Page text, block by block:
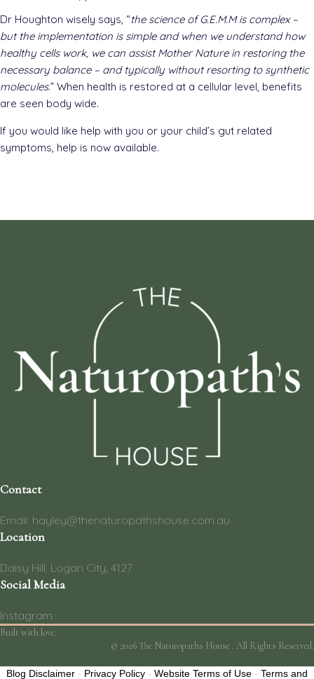
Dr Houghton wisely says, “the science of G.E.M.M is complex –
but the implementation is simple and when we understand how
healthy cells work, we can assist Mother Nature in restoring the
necessary balance – and typically without resorting to synthetic
molecules.” When health is restored at a cellular level, benefits
are seen body wide.
If you would like help with you or your child’s gut related
symptoms, help is now available.
Contact
Email: hayley@thenaturopathshouse.com.au
Location
Daisy Hill, Logan City, 4127
Social Media
Instagram
Built with love.
© 2026 The Naturopaths House . All Rights Reserved.
Blog Disclaimer - Privacy Policy - Website Terms of Use - Terms and